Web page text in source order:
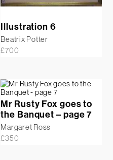
Illustration 6
Beatrix Potter
£700
Mr Rusty Fox goes to
the Banquet – page 7
Margaret Ross
£350